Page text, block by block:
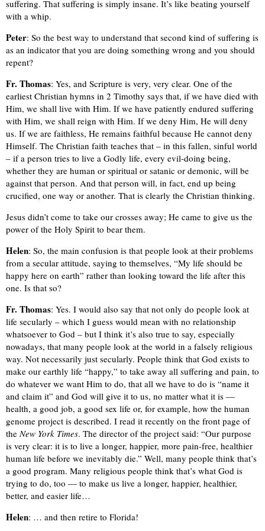
suffering. That suffering is simply insane. It’s like beating yourself
with a whip.
Peter: So the best way to understand that second kind of suffering is
as an indicator that you are doing something wrong and you should
repent?
Fr. Thomas: Yes, and Scripture is very, very clear. One of the
earliest Christian hymns in 2 Timothy says that, if we have died with
Him, we shall live with Him. If we have patiently endured suffering
with Him, we shall reign with Him. If we deny Him, He will deny
us. If we are faithless, He remains faithful because He cannot deny
Himself. The Christian faith teaches that – in this fallen, sinful world
– if a person tries to live a Godly life, every evil-doing being,
whether they are human or spiritual or satanic or demonic, will be
against that person. And that person will, in fact, end up being
crucified, one way or another. That is clearly the Christian thinking.
Jesus didn’t come to take our crosses away; He came to give us the
power of the Holy Spirit to bear them.
Helen: So, the main confusion is that people look at their problems
from a secular attitude, saying to themselves, “My life should be
happy here on earth” rather than looking toward the life after this
one. Is that so?
Fr. Thomas: Yes. I would also say that not only do people look at
life secularly – which I guess would mean with no relationship
whatsoever to God – but I think it’s also true to say, especially
nowadays, that many people look at the world in a falsely religious
way. Not necessarily just secularly. People think that God exists to
make our earthly life “happy,” to take away all suffering and pain, to
do whatever we want Him to do, that all we have to do is “name it
and claim it” and God will give it to us, no matter what it is —
health, a good job, a good sex life or, for example, how the human
genome project is described. I read it recently on the front page of
theNew York Times. The director of the project said: “Our purpose
is very clear: it is to live a longer, happier, more pain-free, healthier
human life before we inevitably die.” Well, many people think that’s
a good program. Many religious people think that’s what God is
trying to do, too — to make us live a longer, happier, healthier,
better, and easier life…
Helen: … and then retire to Florida!